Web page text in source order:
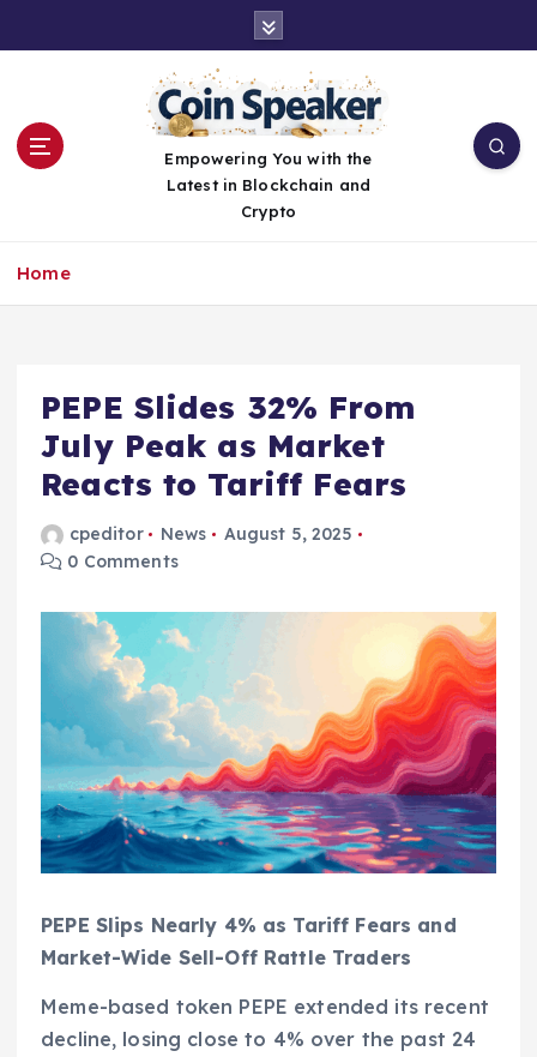
Empowering You with the
Latest in Blockchain and
Crypto
Home
PEPE Slides 32% From
July Peak as Market
Reacts to Tariff Fears
cpeditor News
August 5, 2025
0 Comments
PEPE Slips Nearly 4% as Tariff Fears and
Market-Wide Sell-Off Rattle Traders
Meme-based token PEPE extended its recent
decline, losing close to 4% over the past 24